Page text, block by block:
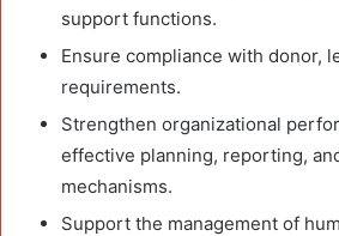
support functions.
Ensure compliance with donor,
requirements.
Strengthen organizational
effective planning, reporting,
mechanisms.
Support the management of